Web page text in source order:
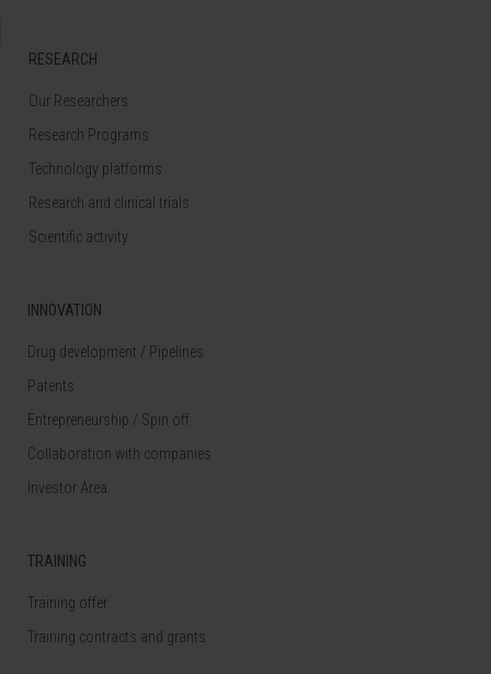
RESEARCH
Our Researchers
Research Programs
Technology platforms
Research and clinical trials
Scientific activity
INNOVATION
Drug development / Pipelines
Patents
Entrepreneurship / Spin off
Collaboration with companies
Investor Area
TRAINING
Training offer
Training contracts and grants